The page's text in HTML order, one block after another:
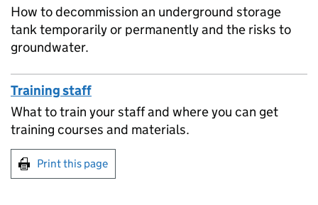
How to decommission an underground storage
tank temporarily or permanently and the risks to
groundwater.
Training staff
What to train your staff and where you can get
training courses and materials.
Print this page